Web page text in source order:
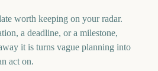
worth keeping on your radar.
a deadline, or a milestone,
it is turns vague planning into
act on.